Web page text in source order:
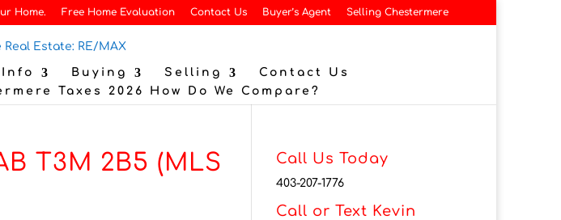
Home. Free Home Evaluation Contact Us Buyer’s Agent Selling Chestermere
Buying Selling
Contact Us
Taxes 2026 How Do We Compare?
T3M 2B5 (MLS
Call Us Today
403-207-1776
Call or Text Kevin